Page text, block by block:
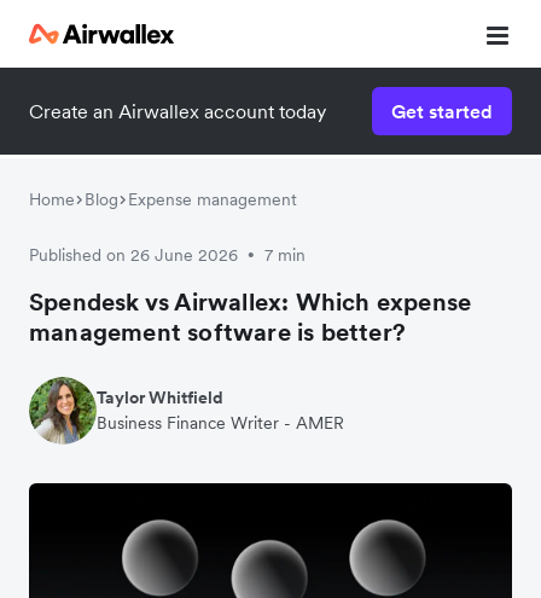
Create an Airwallex account today Get started
Home Blog Expense management
Published on 26 June 2026 • 7 min
Spendesk vs Airwallex: Which expense
management software is better?
Taylor Whitfield
Business Finance Writer - AMER